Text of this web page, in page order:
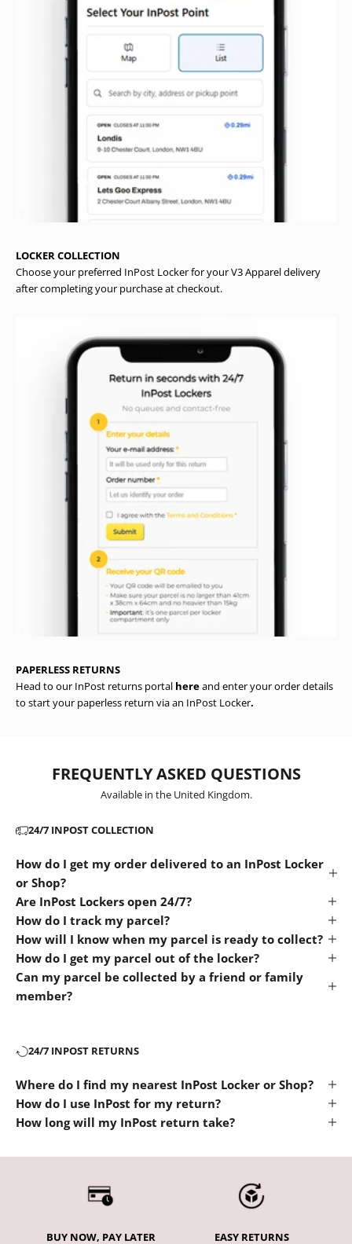
LOCKER COLLECTION
Choose your preferred InPost Locker for your V3 Apparel delivery
after completing your purchase at checkout.
PAPERLESS RETURNS
Head to our InPost returns portal hereand enter your order details
to start your paperless return via an InPost Locker.
FREQUENTLY ASKED QUESTIONS
Available in the United Kingdom.
24/7 INPOST COLLECTION
How do I get my order delivered to an InPost Locker
or Shop?
Are InPost Lockers open 24/7?
How do I track my parcel?
How will I know when my parcel is ready to collect?
How do I get my parcel out of the locker?
Can my parcel be collected by a friend or family
member?
24/7 INPOST RETURNS
Where do I find my nearest InPost Locker or Shop?
How do I use InPost for my return?
How long will my InPost return take?
BUY NOW, PAY LATER EASY RETURNS